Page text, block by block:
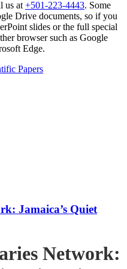
us at +501-223-4443. Some
Drive documents, so if you
slides or the full special
browser such as Google
Edge.
Papers
Jamaica’s Quiet
Network: